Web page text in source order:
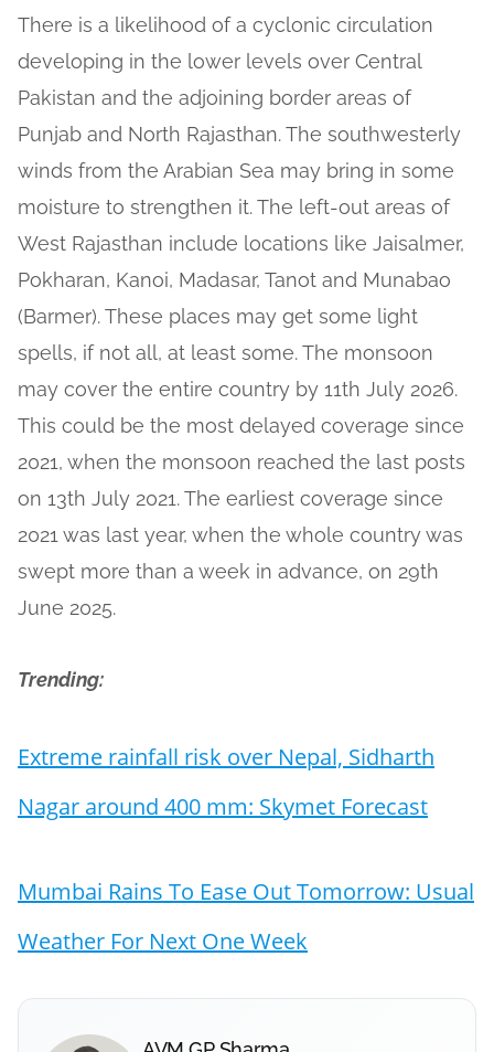
There is a likelihood of a cyclonic circulation
developing in the lower levels over Central
Pakistan and the adjoining border areas of
Punjab and North Rajasthan. The southwesterly
winds from the Arabian Sea may bring in some
moisture to strengthen it. The left-out areas of
West Rajasthan include locations like Jaisalmer,
Pokharan, Kanoi, Madasar, Tanot and Munabao
(Barmer). These places may get some light
spells, if not all, at least some. The monsoon
may cover the entire country by 11th July 2026.
This could be the most delayed coverage since
2021, when the monsoon reached the last posts
on 13th July 2021. The earliest coverage since
2021 was last year, when the whole country was
swept more than a week in advance, on 29th
June 2025.
Trending:
Extreme rainfall risk over Nepal, Sidharth
Nagar around 400 mm: Skymet Forecast
Mumbai Rains To Ease Out Tomorrow: Usual
Weather For Next One Week